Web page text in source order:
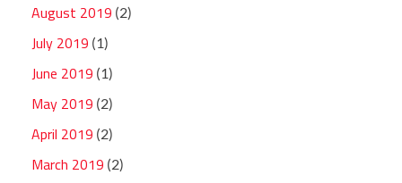
August 2019 (2)
July 2019 (1)
June 2019 (1)
May 2019 (2)
April 2019 (2)
March 2019 (2)